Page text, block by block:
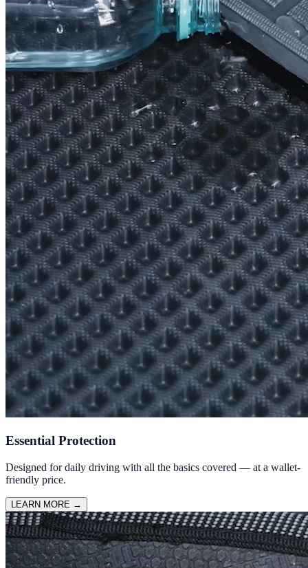
Essential Protection
Designed for daily driving with all the basics covered — at a wallet-
friendly price.
LEARN MORE →